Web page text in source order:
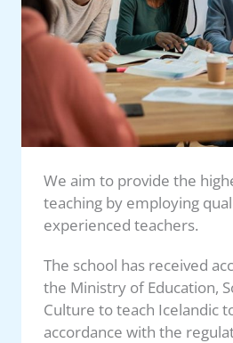
We aim to provide the
teaching by employing
experienced teachers.
The school has received
the Ministry of Education,
Culture to teach Icelandic
accordance with the